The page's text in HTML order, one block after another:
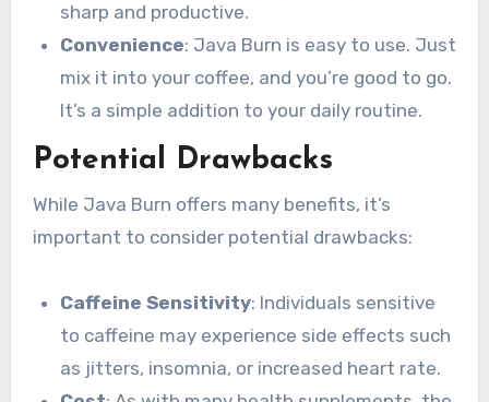
sharp and productive.
Convenience: Java Burn is easy to use. Just
mix it into your coffee, and you’re good to go.
It’s a simple addition to your daily routine.
Potential Drawbacks
While Java Burn offers many benefits, it’s
important to consider potential drawbacks:
Caffeine Sensitivity: Individuals sensitive
to caffeine may experience side effects such
as jitters, insomnia, or increased heart rate.